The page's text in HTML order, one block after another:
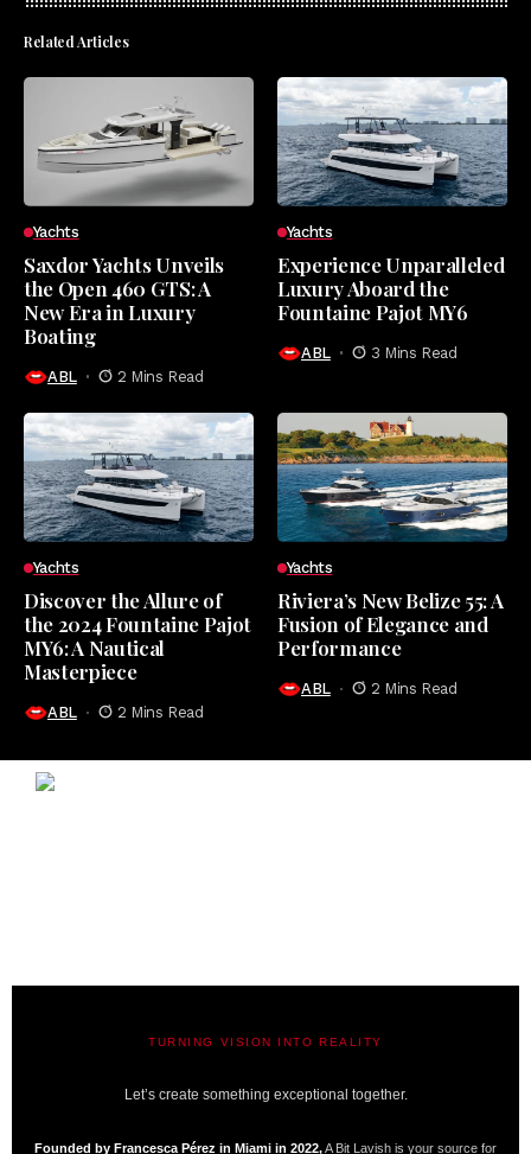
Related Articles
Yachts
Saxdor Yachts Unveils
the Open 460 GTS: A
New Era in Luxury
Boating
ABL 2 Mins Read
Yachts
Experience Unparalleled
Luxury Aboard the
Fountaine Pajot MY6
ABL 3 Mins Read
Yachts
Discover the Allure of
the 2024 Fountaine Pajot
MY6: A Nautical
Masterpiece
ABL 2 Mins Read
Yachts
Riviera’s New Belize 55: A
Fusion of Elegance and
Performance
ABL 2 Mins Read
TURNING VISION INTO REALITY
Let’s create something exceptional together.
Founded by Francesca Pérez in Miami in 2022,A Bit Lavish is your source for